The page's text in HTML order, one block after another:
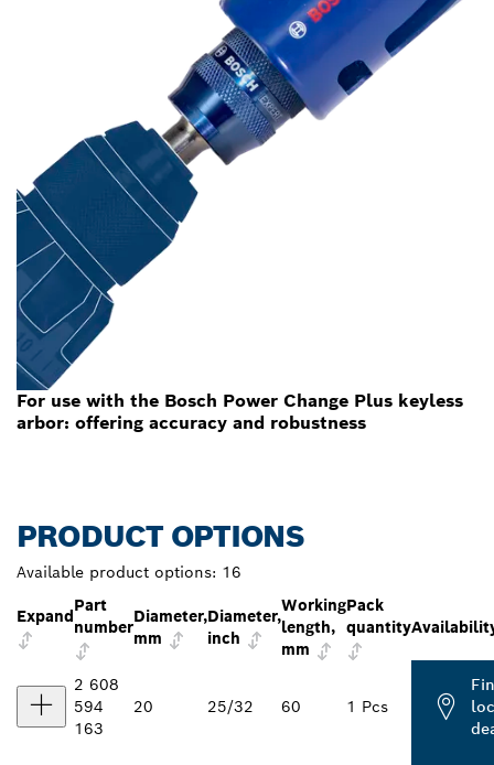
For use with the Bosch Power Change Plus keyless
arbor: offering accuracy and robustness
PRODUCT OPTIONS
Available product options: 16
Expand
Part
number
Diameter,
mm
Diameter,
inch
Working
length,
mm
Pack
quantity
2 608
594
163
20 25/32 60 1 Pcs